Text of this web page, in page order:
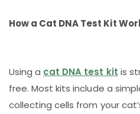
How a Cat DNA Test Kit
Using a cat DNA test kit is
free. Most kits include a
collecting cells from your